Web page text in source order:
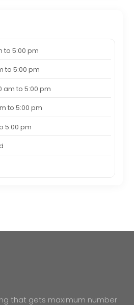
to 5:00 pm
to 5:00 pm
am to 5:00 pm
to 5:00 pm
5:00 pm
that gets maximum number